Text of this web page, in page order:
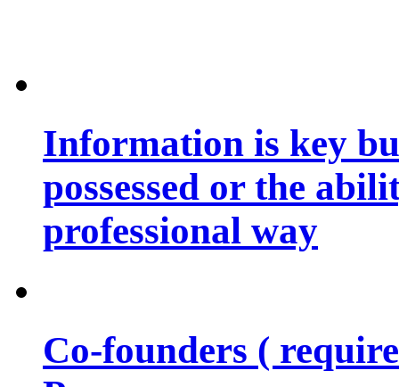
Information is key
possessed or the
professional way
Co-founders (